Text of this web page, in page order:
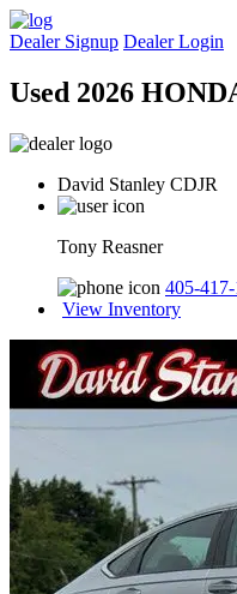
Dealer Signup Dealer Login
Used 2026
David Stanley CDJR
Tony Reasner
405-
View Inventory